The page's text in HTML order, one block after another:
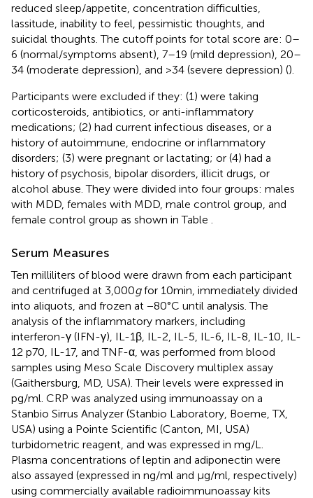
reduced sleep/appetite, concentration difficulties,
lassitude, inability to feel, pessimistic thoughts, and
suicidal thoughts. The cutoff points for total score are: 0–
6 (normal/symptoms absent), 7–19 (mild depression), 20–
34 (moderate depression), and >34 (severe depression) ().
Participants were excluded if they: (1) were taking
corticosteroids, antibiotics, or anti-inflammatory
medications; (2) had current infectious diseases, or a
history of autoimmune, endocrine or inflammatory
disorders; (3) were pregnant or lactating; or (4) had a
history of psychosis, bipolar disorders, illicit drugs, or
alcohol abuse. They were divided into four groups: males
with MDD, females with MDD, male control group, and
female control group as shown in Table
Serum Measures
Ten milliliters of blood were drawn from each participant
and centrifuged at 3,000gfor 10 min, immediately divided
into aliquots, and frozen at −80°C until analysis. The
analysis of the inflammatory markers, including
interferon-γ (IFN-γ), IL-1β, IL-2, IL-5, IL-6, IL-8, IL-10, IL-
12 p70, IL-17, and TNF-α, was performed from blood
samples using Meso Scale Discovery multiplex assay
(Gaithersburg, MD, USA). Their levels were expressed in
pg/ml. CRP was analyzed using immunoassay on a
Stanbio Sirrus Analyzer (Stanbio Laboratory, Boeme, TX,
USA) using a Pointe Scientific (Canton, MI, USA)
turbidometric reagent, and was expressed in mg/L.
Plasma concentrations of leptin and adiponectin were
also assayed (expressed in ng/ml and μg/ml, respectively)
using commercially available radioimmunoassay kits